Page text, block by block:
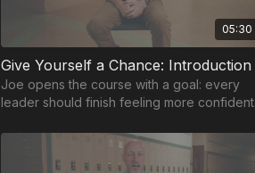
05:30
Give Yourself a Chance: Introduction
Joe opens the course with a goal: every
leader should finish feeling more confident